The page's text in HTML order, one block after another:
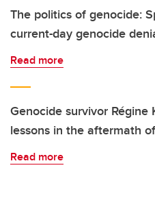
The politics of genocide:
current-day genocide
Read more
Genocide survivor
lessons in the aftermath
Read more